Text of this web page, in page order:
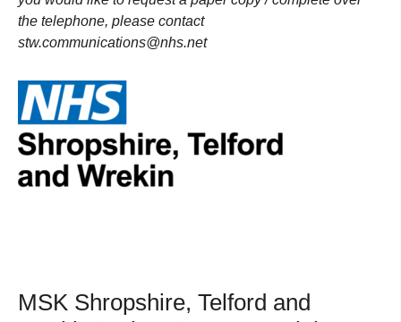
the telephone, please contact
stw.communications@nhs.net
MSK Shropshire, Telford and